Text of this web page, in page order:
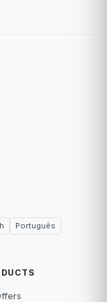
Português